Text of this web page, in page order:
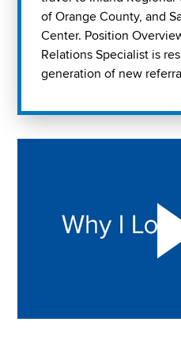
of Orange County, and
Center. Position
Relations Specialist is
generation of new